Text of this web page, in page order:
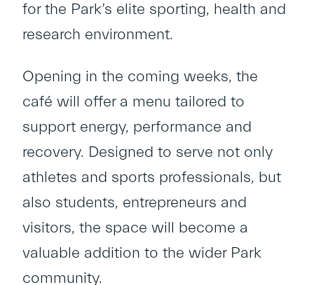
for the Park’s elite sporting, health and
research environment.
Opening in the coming weeks, the
café will offer a menu tailored to
support energy, performance and
recovery. Designed to serve not only
athletes and sports professionals, but
also students, entrepreneurs and
visitors, the space will become a
valuable addition to the wider Park
community.